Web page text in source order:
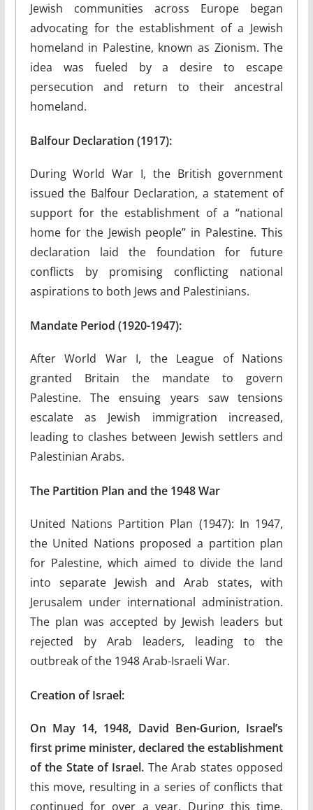
Jewish communities across Europe began
advocating for the establishment of a Jewish
homeland in Palestine, known as Zionism. The
idea was fueled by a desire to escape
persecution and return to their ancestral
homeland.
Balfour Declaration (1917):
During World War I, the British government
issued the Balfour Declaration, a statement of
support for the establishment of a “national
home for the Jewish people” in Palestine. This
declaration laid the foundation for future
conflicts by promising conflicting national
aspirations to both Jews and Palestinians.
Mandate Period (1920-1947):
After World War I, the League of Nations
granted Britain the mandate to govern
Palestine. The ensuing years saw tensions
escalate as Jewish immigration increased,
leading to clashes between Jewish settlers and
Palestinian Arabs.
The Partition Plan and the 1948 War
United Nations Partition Plan (1947): In 1947,
the United Nations proposed a partition plan
for Palestine, which aimed to divide the land
into separate Jewish and Arab states, with
Jerusalem under international administration.
The plan was accepted by Jewish leaders but
rejected by Arab leaders, leading to the
outbreak of the 1948 Arab-Israeli War.
Creation of Israel:
On May 14, 1948, David Ben-Gurion, Israel’s
first prime minister, declared the establishment
of the State of Israel. The Arab states opposed
this move, resulting in a series of conflicts that
continued for over a year. During this time,